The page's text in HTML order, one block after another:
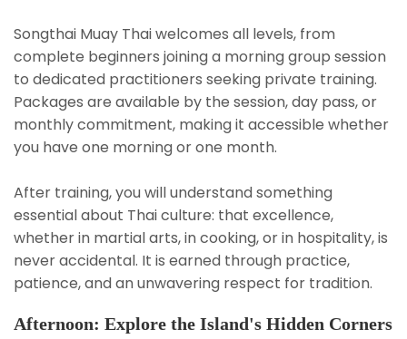
Songthai Muay Thai welcomes all levels, from
complete beginners joining a morning group session
to dedicated practitioners seeking private training.
Packages are available by the session, day pass, or
monthly commitment, making it accessible whether
you have one morning or one month.
After training, you will understand something
essential about Thai culture: that excellence,
whether in martial arts, in cooking, or in hospitality, is
never accidental. It is earned through practice,
patience, and an unwavering respect for tradition.
Afternoon: Explore the Island's Hidden Corners